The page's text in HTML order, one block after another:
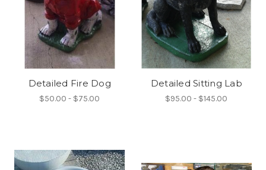
Detailed Fire Dog
$50.00 - $75.00
Detailed Sitting Lab
$95.00 - $145.00